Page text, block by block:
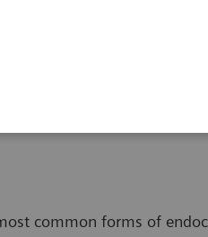
common forms of